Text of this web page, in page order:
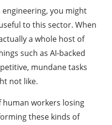
you might
to this sector. When
a whole host of
such as AI-backed
mundane tasks
not like.
human workers losing
these kinds of